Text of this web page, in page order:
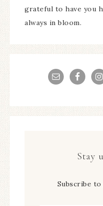
grateful to have you
always in bloom.
Stay
Subscribe